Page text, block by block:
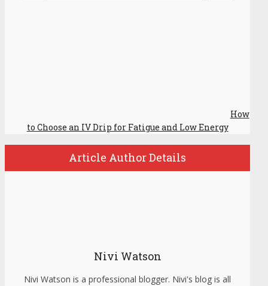
How
to Choose an IV Drip for Fatigue and Low Energy
Article Author Details
Nivi Watson
Nivi Watson is a professional blogger. Nivi's blog is all